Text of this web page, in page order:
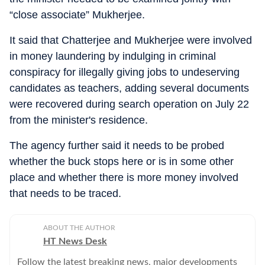
“close associate” Mukherjee.
It said that Chatterjee and Mukherjee were involved
in money laundering by indulging in criminal
conspiracy for illegally giving jobs to undeserving
candidates as teachers, adding several documents
were recovered during search operation on July 22
from the minister's residence.
The agency further said it needs to be probed
whether the buck stops here or is in some other
place and whether there is more money involved
that needs to be traced.
ABOUT THE AUTHOR
HT News Desk
Follow the latest breaking news, major developments